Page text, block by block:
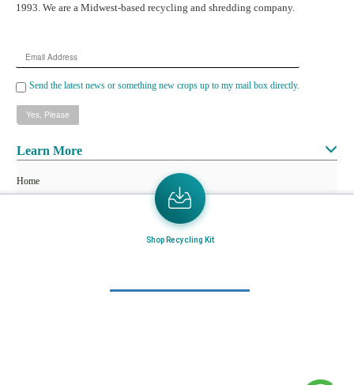
1993. We are a Midwest-based recycling and shredding company.
Email
Address
Send the latest news or something new crops up to my mail box directly.
Learn More
Home
About Us
Shop Recycling Kit